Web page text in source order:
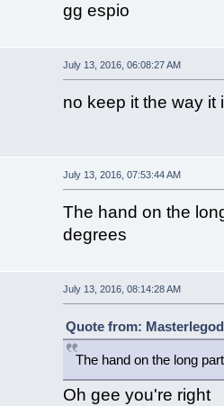
gg espio
July 13, 2016, 06:08:27 AM
no keep it the way it
July 13, 2016, 07:53:44 AM
The hand on the
degrees
July 13, 2016, 08:14:28 AM
Quote from:
The hand on the long
Oh gee you're right